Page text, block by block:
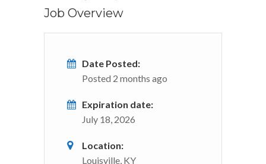
Job Overview
Date Posted:
Posted 2 months ago
Expiration date:
July 18, 2026
Location:
Louisville, KY